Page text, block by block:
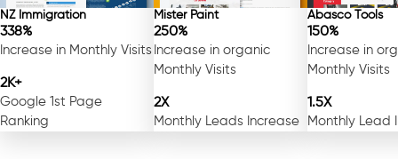
NZ Immigration
338%
Increase in Monthly Visits
2K+
Google 1st Page
Ranking
Mister Paint
250%
Increase in organic
Monthly Visits
2X
Monthly Leads Increase
Abasco Tools
150%
Increase in
Monthly Visits
1.5X
Monthly Lead